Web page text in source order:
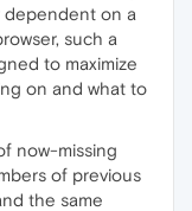
dependent on a
such a
to maximize
on and what to
now-missing
of previous
the same